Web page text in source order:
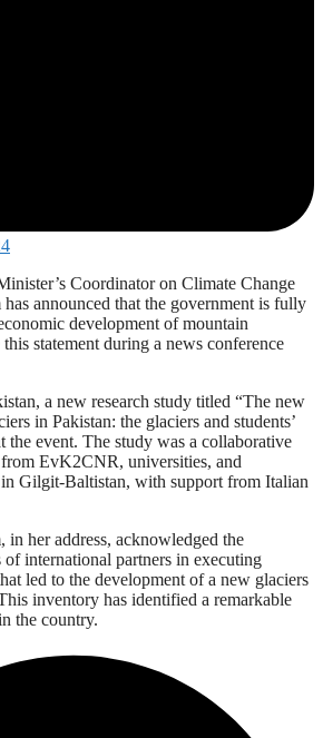
Coordinator on Climate Change
announced that the government is fully
development of mountain
statement during a news conference
a new research study titled “The new
in Pakistan: the glaciers and students’
the event. The study was a collaborative
EvK2CNR, universities, and
Gilgit-Baltistan, with support from Italian
her address, acknowledged the
international partners in executing
led to the development of a new glaciers
inventory has identified a remarkable
the country.